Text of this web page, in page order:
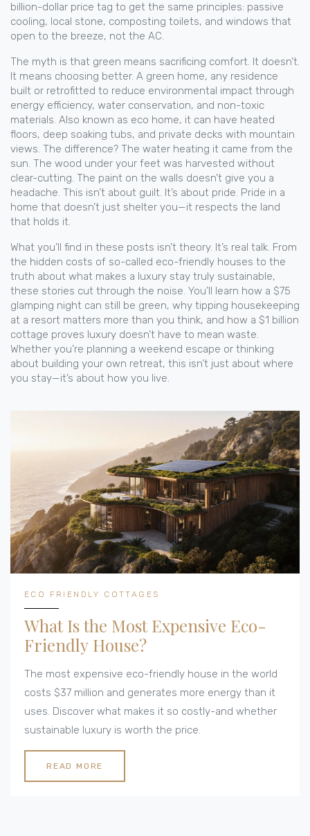
billion-dollar price tag to get the same principles: passive
cooling, local stone, composting toilets, and windows that
open to the breeze, not the AC.
The myth is that green means sacrificing comfort. It doesn’t.
It means choosing better. A green home, any residence
built or retrofitted to reduce environmental impact through
energy efficiency, water conservation, and non-toxic
materials. Also known as eco home, it can have heated
floors, deep soaking tubs, and private decks with mountain
views. The difference? The water heating it came from the
sun. The wood under your feet was harvested without
clear-cutting. The paint on the walls doesn’t give you a
headache. This isn’t about guilt. It’s about pride. Pride in a
home that doesn’t just shelter you—it respects the land
that holds it.
What you’ll find in these posts isn’t theory. It’s real talk. From
the hidden costs of so-called eco-friendly houses to the
truth about what makes a luxury stay truly sustainable,
these stories cut through the noise. You’ll learn how a $75
glamping night can still be green, why tipping housekeeping
at a resort matters more than you think, and how a $1 billion
cottage proves luxury doesn’t have to mean waste.
Whether you’re planning a weekend escape or thinking
about building your own retreat, this isn’t just about where
you stay—it’s about how you live.
ECO FRIENDLY COTTAGES
What Is the Most Expensive Eco-
Friendly House?
The most expensive eco-friendly house in the world
costs $37 million and generates more energy than it
uses. Discover what makes it so costly-and whether
sustainable luxury is worth the price.
READ MORE